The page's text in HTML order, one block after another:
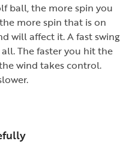
ball, the more spin you
more spin that is on
will affect it. A fast swing
The faster you hit the
wind takes control.